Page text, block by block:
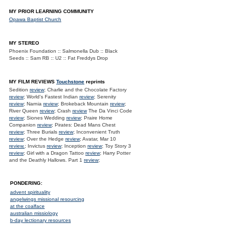
MY PRIOR LEARNING COMMUNITY
Opawa Baptist Church
MY STEREO
Phoenix Foundation :: Salmonella Dub :: Black
Seeds :: Sam RB :: U2 :: Fat Freddys Drop
MY FILM REVIEWS Touchstone reprints
Sedition review; Charlie and the Chocolate Factory
review; World's Fastest Indian review; Serenity
review; Narnia review; Brokeback Mountain review;
River Queen review; Crash reviewThe Da Vinci Code
review; Siones Wedding review; Praire Home
Companion review; Pirates: Dead Mans Chest
review; Three Burials review; Inconvenient Truth
review; Over the Hedge review; Avatar, Mar 10
review.; Invictus review; Inception review; Toy Story 3
review; Girl with a Dragon Tattoo review; Harry Potter
and the Deathly Hallows. Part 1 review;
PONDERING:
advent spirituality
angelwings missional resourcing
at the coalface
australian missiology
b-day lectionary resources